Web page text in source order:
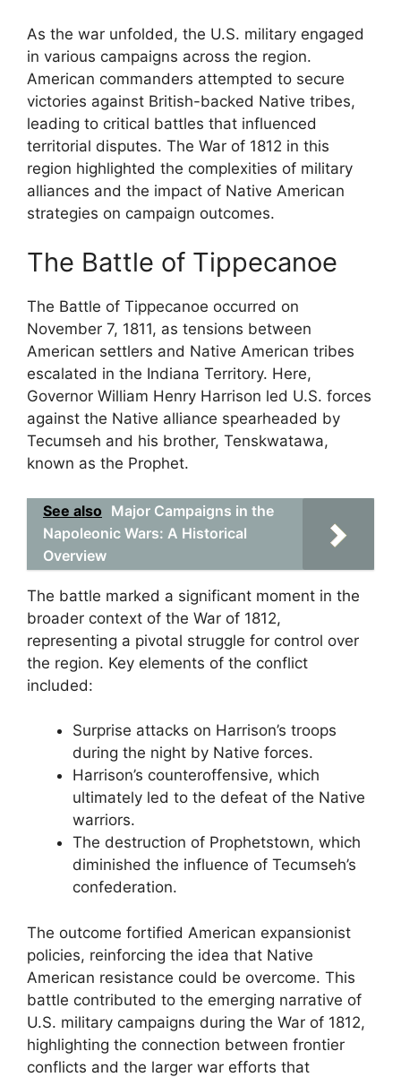
As the war unfolded, the U.S. military engaged
in various campaigns across the region.
American commanders attempted to secure
victories against British-backed Native tribes,
leading to critical battles that influenced
territorial disputes. The War of 1812 in this
region highlighted the complexities of military
alliances and the impact of Native American
strategies on campaign outcomes.
The Battle of Tippecanoe
The Battle of Tippecanoe occurred on
November 7, 1811, as tensions between
American settlers and Native American tribes
escalated in the Indiana Territory. Here,
Governor William Henry Harrison led U.S. forces
against the Native alliance spearheaded by
Tecumseh and his brother, Tenskwatawa,
known as the Prophet.
See also Major Campaigns in the
Napoleonic Wars: A Historical
Overview
The battle marked a significant moment in the
broader context of the War of 1812,
representing a pivotal struggle for control over
the region. Key elements of the conflict
included:
Surprise attacks on Harrison’s troops
during the night by Native forces.
Harrison’s counteroffensive, which
ultimately led to the defeat of the Native
warriors.
The destruction of Prophetstown, which
diminished the influence of Tecumseh’s
confederation.
The outcome fortified American expansionist
policies, reinforcing the idea that Native
American resistance could be overcome. This
battle contributed to the emerging narrative of
U.S. military campaigns during the War of 1812,
highlighting the connection between frontier
conflicts and the larger war efforts that